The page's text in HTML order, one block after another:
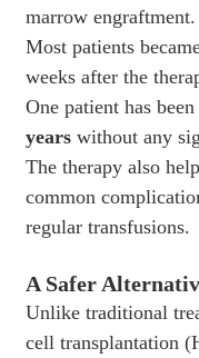
marrow engraftment.
Most patients
weeks after the
One patient has
yearswithout any
The therapy also
common
regular transfusions.
A Safer
Unlike traditional
cell transplantation